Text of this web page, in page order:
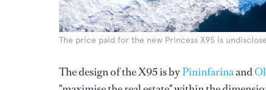
The price paid for the new Princess X95 is
The design of the X95 is byPininfarinaand